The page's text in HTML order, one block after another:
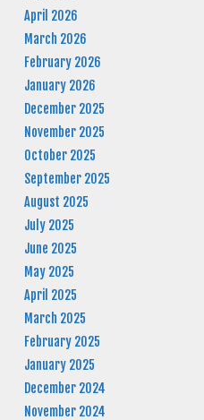
April 2026
March 2026
February 2026
January 2026
December 2025
November 2025
October 2025
September 2025
August 2025
July 2025
June 2025
May 2025
April 2025
March 2025
February 2025
January 2025
December 2024
November 2024